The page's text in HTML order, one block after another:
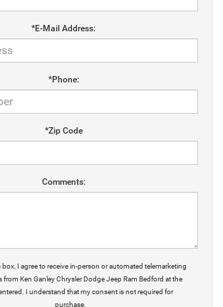
*E-Mail Address:
*Phone:
*Zip Code
Comments:
box, I agree to receive in-person or automated telemarketing
from Ken Ganley Chrysler Dodge Jeep Ram Bedford at the
I understand that my consent is not required for
purchase.